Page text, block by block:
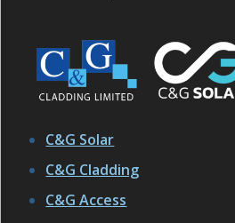
C&G Solar
C&G Cladding
C&G Access